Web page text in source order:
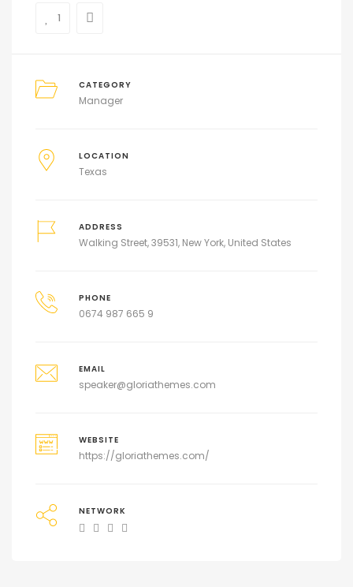
1
CATEGORY
Manager
LOCATION
Texas
ADDRESS
Walking Street, 39531, New York, United States
PHONE
0674 987 665 9
EMAIL
speaker@gloriathemes.com
WEBSITE
https://gloriathemes.com/
NETWORK